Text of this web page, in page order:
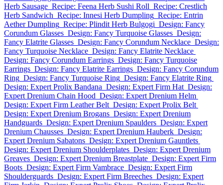
Herb Sausage Recipe: Feena Herb Sushi Roll Recipe: Crestlich
Herb Sandwich Recipe: Innesi Herb Dumpling Recipe: Entrin
Aether Dumpling Recipe: Plindit Herb Bulgogi Design: Fancy
Corundum Glasses Design: Fancy Turquoise Glasses Design:
Fancy Elatrite Glasses Design: Fancy Corundum Necklace Design:
Fancy Turquoise Necklace Design: Fancy Elatrite Necklace
Design: Fancy Corundum Earrings Design: Fancy Turquoise
Earrings Design: Fancy Elatrite Earrings Design: Fancy Corundum
Ring Design: Fancy Turquoise Ring Design: Fancy Elatrite Ring
Design: Expert Prolix Bandana Design: Expert Firm Hat Design:
Expert Drenium Chain Hood Design: Expert Drenium Helm
Design: Expert Firm Leather Belt Design: Expert Prolix Belt
Design: Expert Drenium Brogans Design: Expert Drenium
Handguards Design: Expert Drenium Spaulders Design: Expert
Drenium Chausses Design: Expert Drenium Hauberk Design:
Expert Drenium Sabatons Design: Expert Drenium Gauntlets
Design: Expert Drenium Shoulderplates Design: Expert Drenium
Greaves Design: Expert Drenium Breastplate Design: Expert Firm
Boots Design: Expert Firm Vambrace Design: Expert Firm
Shoulderguards Design: Expert Firm Breeches Design: Expert